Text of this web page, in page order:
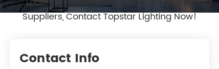
Suppliers, Contact Topstar Lighting Now!
Contact Info